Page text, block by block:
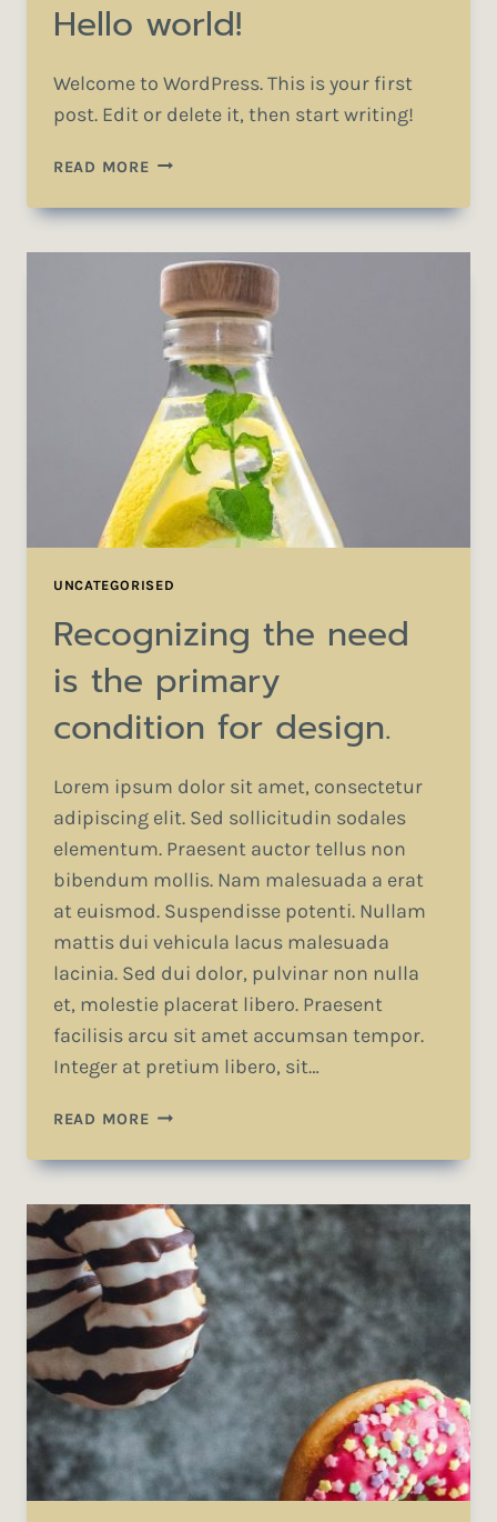
Hello world!
Welcome to WordPress. This is your first
post. Edit or delete it, then start writing!
READ MOREHELLO
UNCATEGORISED
Recognizing the need
is the primary
condition for design.
Lorem ipsum dolor sit amet, consectetur
adipiscing elit. Sed sollicitudin sodales
elementum. Praesent auctor tellus non
bibendum mollis. Nam malesuada a erat
at euismod. Suspendisse potenti. Nullam
mattis dui vehicula lacus malesuada
lacinia. Sed dui dolor, pulvinar non nulla
et, molestie placerat libero. Praesent
facilisis arcu sit amet accumsan tempor.
Integer at pretium libero, sit…
READ MORERECOGNIZING
NEED
THE
PRIMARY
CONDITION
FOR
DESIGN.